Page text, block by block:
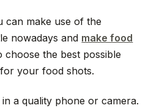
can make use of the
nowadays and make food
choose the best possible
your food shots.
a quality phone or camera.